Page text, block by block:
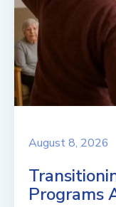
August 8, 2026
Programs